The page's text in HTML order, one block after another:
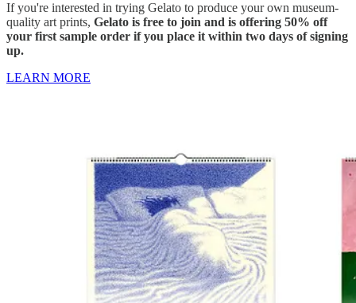
If you're interested in trying Gelato to produce your own museum-
quality art prints, Gelato is free to join and is offering 50% off
your first sample order if you place it within two days of signing
up.
LEARN MORE